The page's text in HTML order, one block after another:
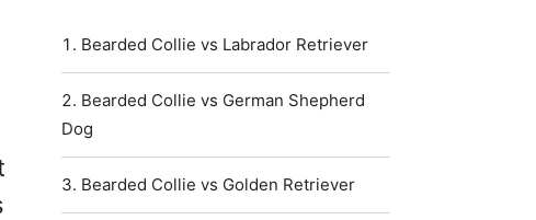
Bearded Collie vs Labrador Retriever
Bearded Collie vs German Shepherd
Dog
Bearded Collie vs Golden Retriever